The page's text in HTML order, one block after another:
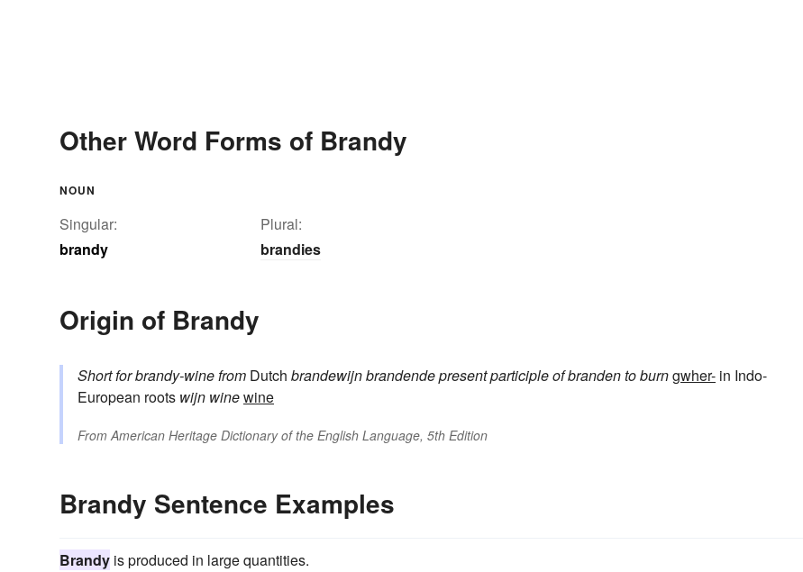
Other Word Forms of Brandy
NOUN
Singular:
brandy
Plural:
brandies
Origin of Brandy
Short forbrandy-winefrom Dutch brandewijnbrandendepresent participle ofbrandento burngwher- in Indo-
European roots wijn winewine
FromAmerican Heritage Dictionary of the English Language, 5th Edition
Brandy Sentence Examples
Brandy is produced in large quantities.